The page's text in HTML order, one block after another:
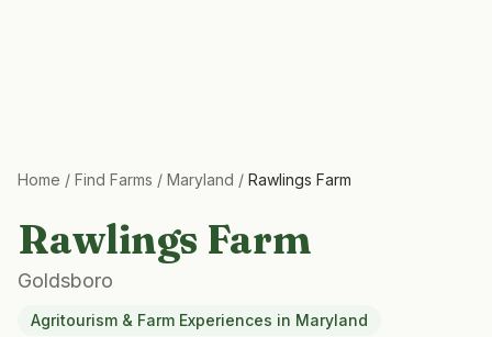
Home / Find Farms / Maryland / Rawlings Farm
Rawlings Farm
Goldsboro
Agritourism & Farm Experiences in Maryland